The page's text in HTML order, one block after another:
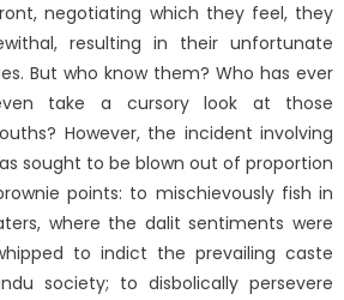
negotiating which they feel, they
resulting in their unfortunate
But who know them? Who has ever
take a cursory look at those
However, the incident involving
sought to be blown out of proportion
points: to mischievously fish in
where the dalit sentiments were
to indict the prevailing caste
society; to disbolically persevere